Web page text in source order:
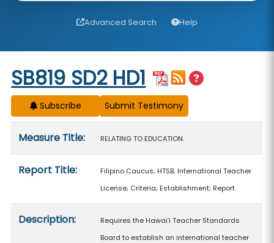
Advanced Search Help
Start of measure content
SB819 SD2 HD1
Subscribe
Measure Title: RELATING TO EDUCATION.
Report Title:
Filipino Caucus; HTSB; International Teacher
License; Criteria; Establishment; Report
Description:
Requires the Hawaiʻi Teacher Standards
Board to establish an international teacher